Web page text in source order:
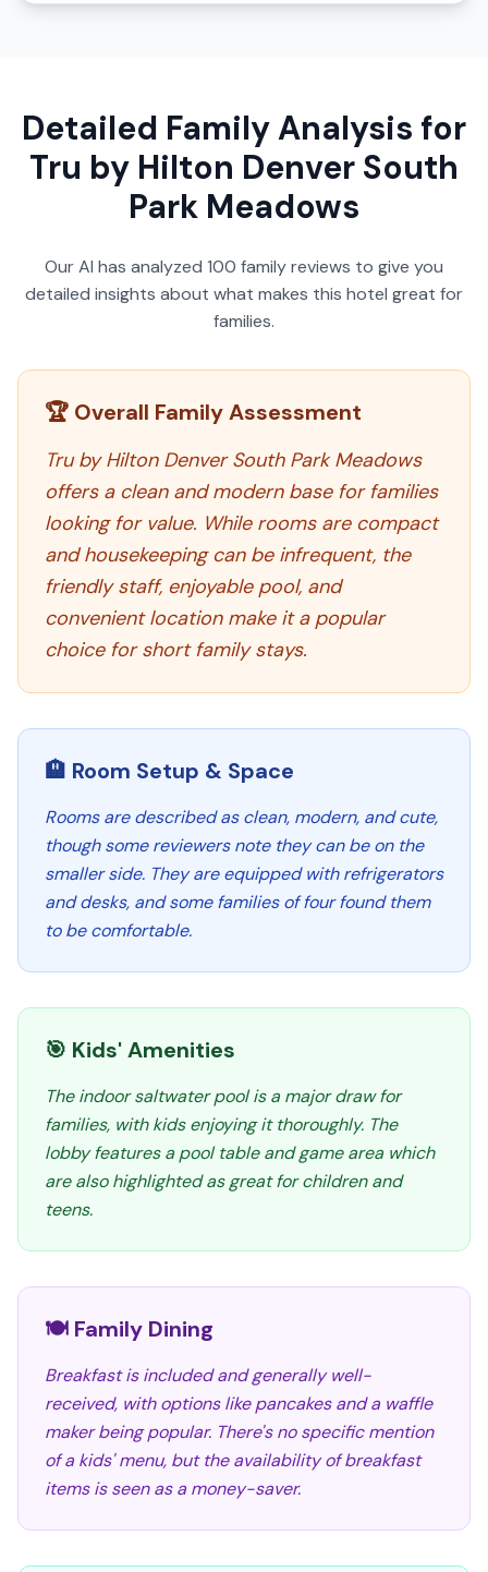
Detailed Family Analysis for
Tru by Hilton Denver South
Park Meadows
Our AI has analyzed 100 family reviews to give you
detailed insights about what makes this hotel great for
families.
🏆 Overall Family Assessment
Tru by Hilton Denver South Park Meadows
offers a clean and modern base for families
looking for value. While rooms are compact
and housekeeping can be infrequent, the
friendly staff, enjoyable pool, and
convenient location make it a popular
choice for short family stays.
🏨 Room Setup & Space
Rooms are described as clean, modern, and cute,
though some reviewers note they can be on the
smaller side. They are equipped with refrigerators
and desks, and some families of four found them
to be comfortable.
🎯 Kids' Amenities
The indoor saltwater pool is a major draw for
families, with kids enjoying it thoroughly. The
lobby features a pool table and game area which
are also highlighted as great for children and
teens.
🍽️ Family Dining
Breakfast is included and generally well-
received, with options like pancakes and a waffle
maker being popular. There's no specific mention
of a kids' menu, but the availability of breakfast
items is seen as a money-saver.